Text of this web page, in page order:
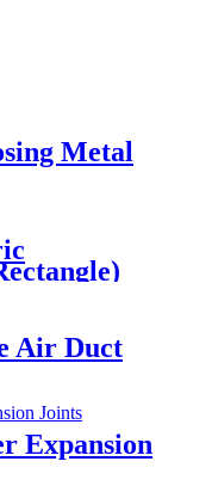
Metal
Air Duct
Expansion